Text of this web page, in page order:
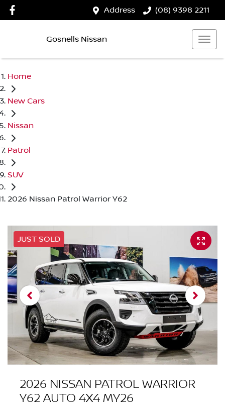
Address (08) 9398 2211
Gosnells Nissan
Home
New Cars
Nissan
Patrol
SUV
2026 Nissan Patrol Warrior Y62
JUST SOLD
2026 NISSAN PATROL WARRIOR
Y62 AUTO 4X4 MY26